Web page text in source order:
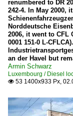
Wagons
Goods
Europe
Companies
Thalys
France
renumbered to DR
242-4. In May 2000,
Norddeutsche
2006, it went to CFL
0001 151-0 L-
an der Havel but
Armin Schwarz
Luxembourg / Diesel
 53 1400x933 Px,